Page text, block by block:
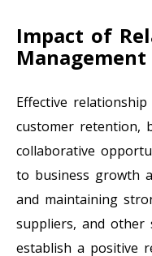
Impact of
Management
Effective
customer retention,
collaborative
to business growth
and maintaining
suppliers, and other
establish a positive